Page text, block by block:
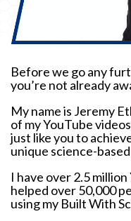
Before we go any
you’re not already
My name is Jeremy
of my YouTube
just like you to
unique science-
I have over 2.5
helped over 50,000
using my Built With